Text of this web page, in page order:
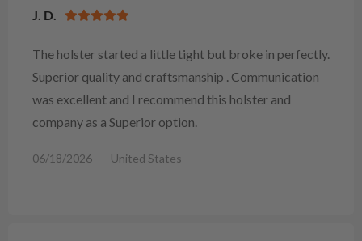
J. D.
The holster started a little tight but broke in perfectly.
Superior quality and craftsmanship . Communication
was excellent and I recommend this holster and
company as a Superior option.
06/18/2026 United States